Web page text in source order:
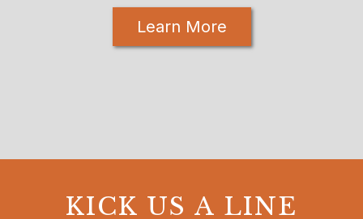
Learn More
KICK US A LINE